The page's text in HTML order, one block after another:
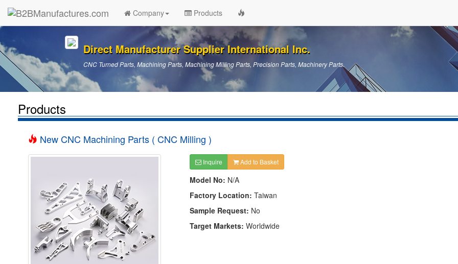
Company Products
Direct Manufacturer Supplier International Inc.
CNC Turned Parts, Machining Parts, Machining Milling Parts, Precision Parts, Machinery Parts.
Products
New CNC Machining Parts ( CNC Milling )
Inquire Add to Basket
Model No: N/A
Factory Location: Taiwan
Sample Request: No
Target Markets: Worldwide